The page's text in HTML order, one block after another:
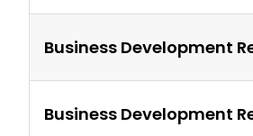
Business Development
Business Development